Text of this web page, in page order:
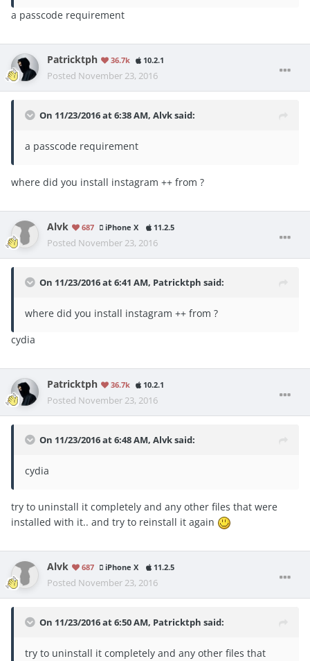
a passcode requirement
Patricktph 36.7k 10.2.1
Posted November 23, 2016
On 11/23/2016 at 6:38 AM, Alvk said:
a passcode requirement
where did you install instagram ++ from ?
Alvk 687 iPhone X 11.2.5
Posted November 23, 2016
On 11/23/2016 at 6:41 AM, Patricktph said:
where did you install instagram ++ from ?
cydia
Patricktph 36.7k 10.2.1
Posted November 23, 2016
On 11/23/2016 at 6:48 AM, Alvk said:
cydia
try to uninstall it completely and any other files that were
installed with it.. and try to reinstall it again
Alvk 687 iPhone X 11.2.5
Posted November 23, 2016
On 11/23/2016 at 6:50 AM, Patricktph said:
try to uninstall it completely and any other files that